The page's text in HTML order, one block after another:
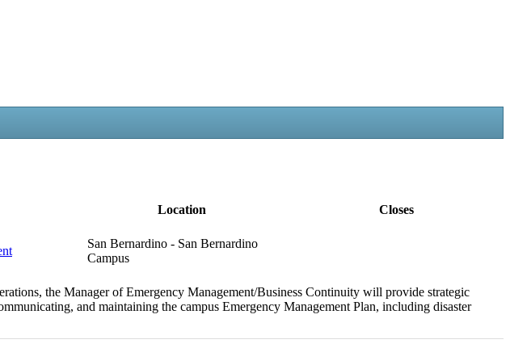
Location Closes
San Bernardino - San Bernardino
Campus
the Manager of Emergency Management/Business Continuity will provide strategic
and maintaining the campus Emergency Management Plan, including disaster